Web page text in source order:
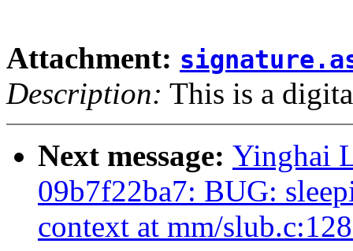
Attachment:
Description: This is a
Next message: Yinghai
09b7f22ba7: BUG:
context at mm/